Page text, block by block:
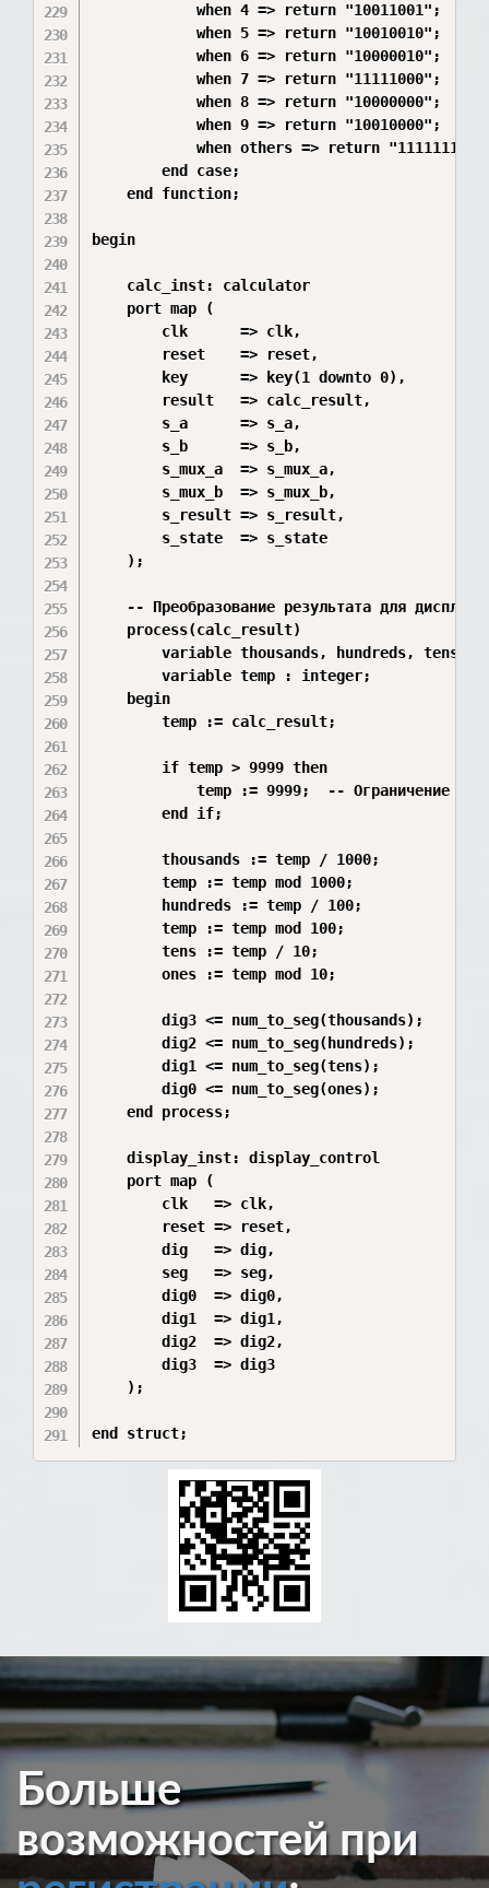
when 4 => return "10011001";  --
when 5 => return "10010010";  --
when 6 => return "10000010";  --
when 7 => return "11111000";  --
when 8 => return "10000000";  --
when 9 => return "10010000";  --
when others => return
        end case;
    end function;
begin
    calc_inst: calculator
    port map (
        clk      => clk,
        reset    => reset,
        key      => key(1 downto 0),
        result   => calc_result,
        s_a      => s_a,
        s_b      => s_b,
        s_mux_a  => s_mux_a,
        s_mux_b  => s_mux_b,
        s_result => s_result,
        s_state  => s_state
    );
    -- Преобразование результата для дисплея
    process(calc_result)
variable thousands, hundreds, tens,
        variable temp : integer;
    begin
        temp := calc_result;
        if temp > 9999 then
temp := 9999;  -- Ограничение 4
        end if;
        thousands := temp / 1000;
        temp := temp mod 1000;
        hundreds := temp / 100;
        temp := temp mod 100;
        tens := temp / 10;
        ones := temp mod 10;
        dig3 <= num_to_seg(thousands);
        dig2 <= num_to_seg(hundreds);
        dig1 <= num_to_seg(tens);
        dig0 <= num_to_seg(ones);
    end process;
    display_inst: display_control
    port map (
        clk   => clk,
        reset => reset,
        dig   => dig,
        seg   => seg,
        dig0  => dig0,
        dig1  => dig1,
        dig2  => dig2,
        dig3  => dig3
    );
end struct;
Больше
возможностей при